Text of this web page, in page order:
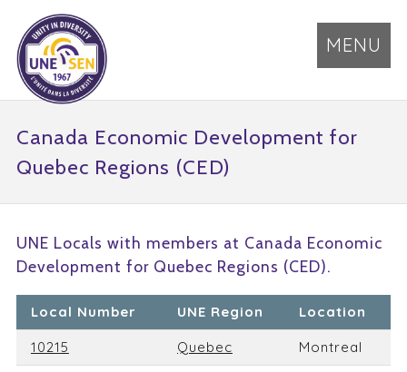
MENU
Canada Economic Development for
Quebec Regions (CED)
UNE Locals with members at Canada Economic
Development for Quebec Regions (CED).
Local Number UNE Region Location
10215 Quebec Montreal